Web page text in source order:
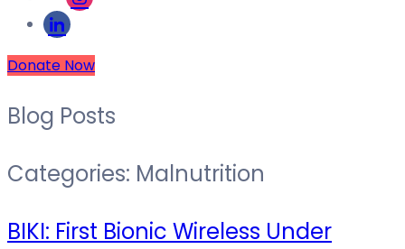
Donate Now
Blog Posts
Categories: Malnutrition
BIKI: First Bionic Wireless Under